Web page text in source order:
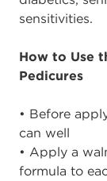
sensitivities.
How to Use
Pedicures
• Before
can well
• Apply a
formula to